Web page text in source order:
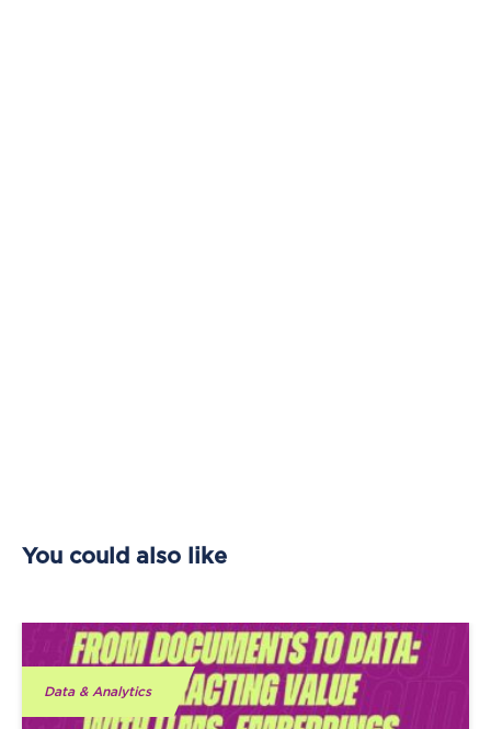
You could also like
Data & Analytics